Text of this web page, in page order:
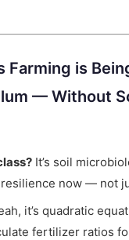
Farming is
— Without
It’s soil
now — not
it’s quadratic
fertilizer ratios